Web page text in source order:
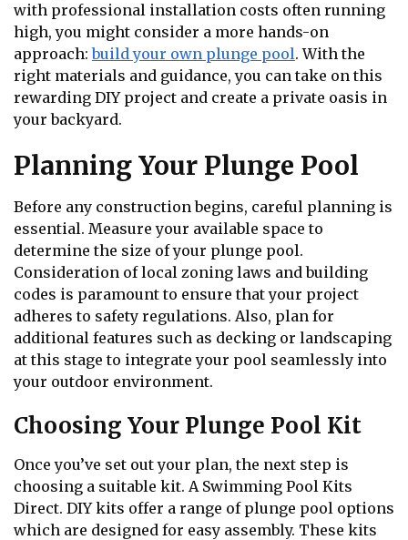
with professional installation costs often running
high, you might consider a more hands-on
approach:build your own plunge pool. With the
right materials and guidance, you can take on this
rewarding DIY project and create a private oasis in
your backyard.
Planning Your Plunge Pool
Before any construction begins, careful planning is
essential. Measure your available space to
determine the size of your plunge pool.
Consideration of local zoning laws and building
codes is paramount to ensure that your project
adheres to safety regulations. Also, plan for
additional features such as decking or landscaping
at this stage to integrate your pool seamlessly into
your outdoor environment.
Choosing Your Plunge Pool Kit
Once you’ve set out your plan, the next step is
choosing a suitable kit. A Swimming Pool Kits
Direct. DIY kits offer a range of plunge pool options
which are designed for easy assembly. These kits